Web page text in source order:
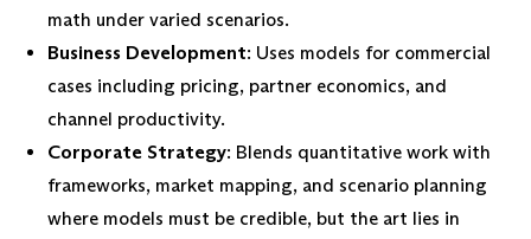
math under varied scenarios.
Business Development: Uses models for commercial
cases including pricing, partner economics, and
channel productivity.
Corporate Strategy: Blends quantitative work with
frameworks, market mapping, and scenario planning
where models must be credible, but the art lies in